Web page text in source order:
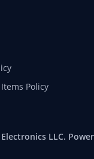
Policy
LLC.